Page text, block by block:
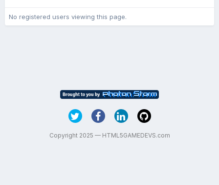
No registered users viewing this page.
Copyright 2025 — HTML5GAMEDEVS.com